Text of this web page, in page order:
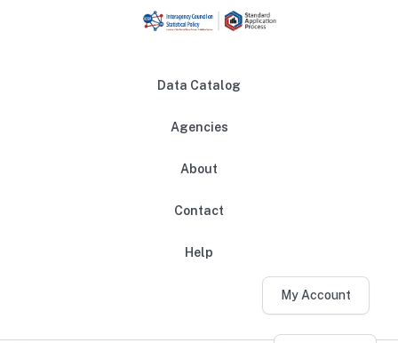
Data Catalog
Agencies
About
Contact
Help
My Account